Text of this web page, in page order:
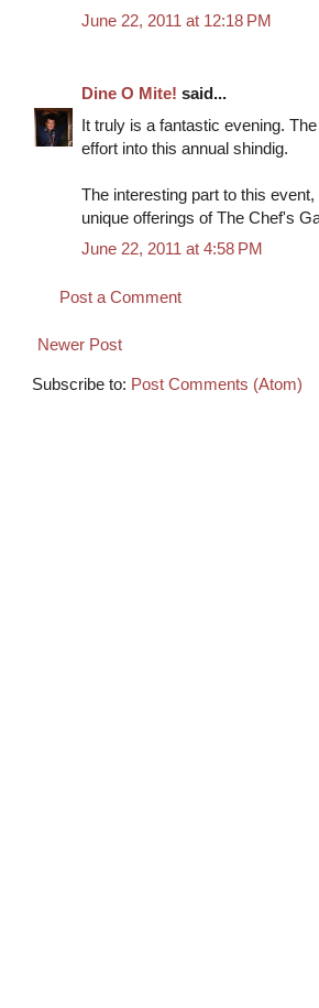
June 22, 2011 at 12:18 PM
Dine O Mite! said...
It truly is a fantastic evening.
effort into this annual shindig.
The interesting part to this
unique offerings of The Chef's
June 22, 2011 at 4:58 PM
Post a Comment
Newer Post
Subscribe to: Post Comments (Atom)